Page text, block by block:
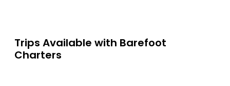
Trips Available with Barefoot
Charters